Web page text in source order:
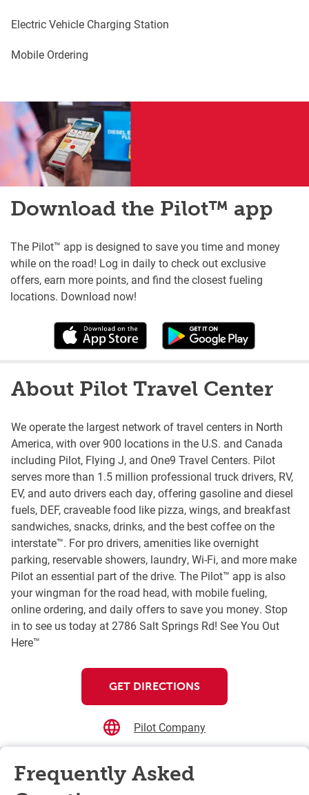
Electric Vehicle Charging Station
Mobile Ordering
Download the Pilot™ app
The Pilot™ app is designed to save you time and money
while on the road! Log in daily to check out exclusive
offers, earn more points, and find the closest fueling
locations. Download now!
About Pilot Travel Center
We operate the largest network of travel centers in North
America, with over 900 locations in the U.S. and Canada
including Pilot, Flying J, and One9 Travel Centers. Pilot
serves more than 1.5 million professional truck drivers, RV,
EV, and auto drivers each day, offering gasoline and diesel
fuels, DEF, craveable food like pizza, wings, and breakfast
sandwiches, snacks, drinks, and the best coffee on the
interstate™. For pro drivers, amenities like overnight
parking, reservable showers, laundry, Wi-Fi, and more make
Pilot an essential part of the drive. The Pilot™ app is also
your wingman for the road head, with mobile fueling,
online ordering, and daily offers to save you money. Stop
in to see us today at 2786 Salt Springs Rd! See You Out
Here™
GET DIRECTIONS
Pilot Company
Frequently Asked